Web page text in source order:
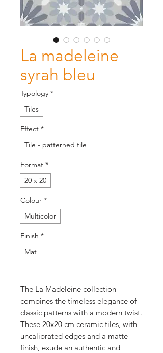
La madeleine
syrah bleu
Typology *
Tiles
Effect *
Tile - patterned tile
Format *
20 x 20
Colour *
Multicolor
Finish *
Mat
The La Madeleine collection
combines the timeless elegance of
classic patterns with a modern twist.
These 20x20 cm ceramic tiles, with
uncalibrated edges and a matte
finish, exude an authentic and